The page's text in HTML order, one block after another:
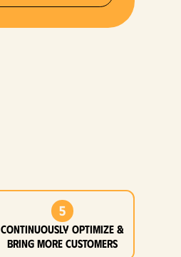
5
Continuously optimize &
bring more customers